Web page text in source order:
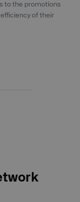
to the promotions
of their